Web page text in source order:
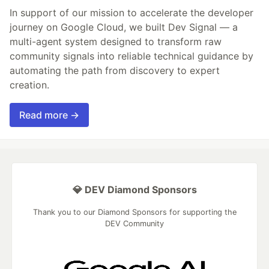
In support of our mission to accelerate the developer
journey on Google Cloud, we built Dev Signal — a
multi-agent system designed to transform raw
community signals into reliable technical guidance by
automating the path from discovery to expert
creation.
Read more →
💎 DEV Diamond Sponsors
Thank you to our Diamond Sponsors for supporting the
DEV Community